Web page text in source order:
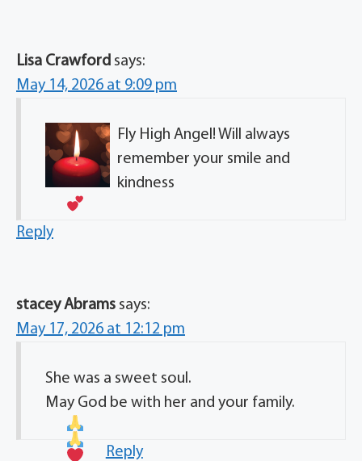
Lisa Crawford says:
May 14, 2026 at 9:09 pm
Fly High Angel! Will always
remember your smile and
kindness
Reply
stacey Abrams says:
May 17, 2026 at 12:12 pm
She was a sweet soul.
May God be with her and your family.
Reply